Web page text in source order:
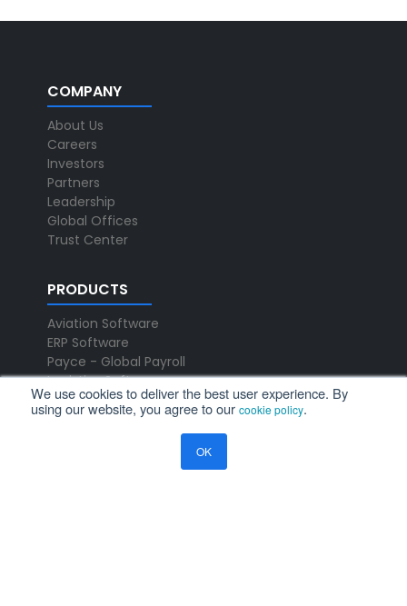
We use cookies to deliver the best user experience. By
using our website, you agree to our cookie policy.
OK
COMPANY
About Us
Careers
Investors
Partners
Leadership
Global Offices
Trust Center
PRODUCTS
Aviation Software
ERP Software
Payce - Global Payroll
Logistics Software